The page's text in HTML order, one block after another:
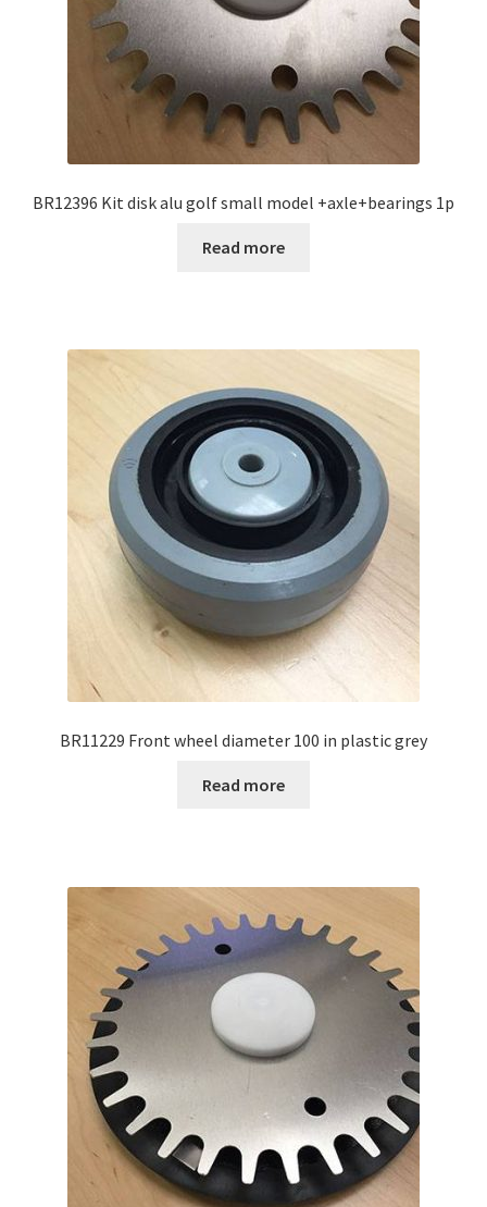
BR12396 Kit disk alu golf small model +axle+bearings 1p
Read more
BR11229 Front wheel diameter 100 in plastic grey
Read more